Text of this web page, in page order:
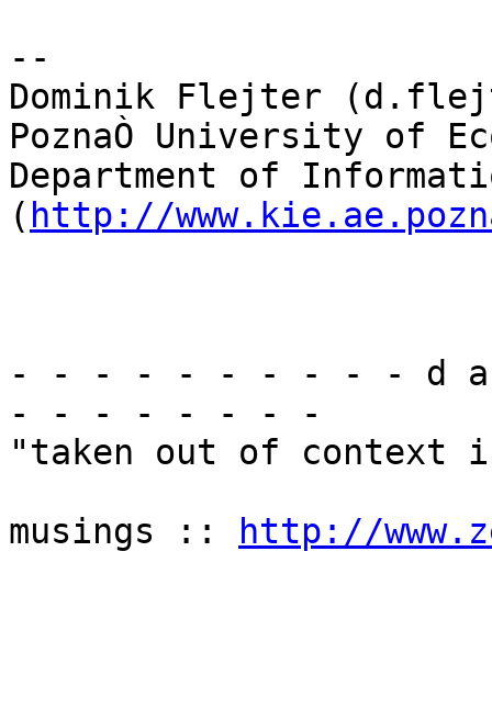
--
Dominik Flejter
PoznaÒ University of
Department of
( http://
- - - - - - - - - - d a
- - - - - - - -
"taken out of context i
musings ::
http://